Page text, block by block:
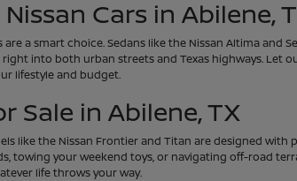
Cars in Abilene,
a smart choice. Sedans like the Nissan Altima and
into both urban streets and Texas highways. Let
lifestyle and budget.
Sale in Abilene, TX
like the Nissan Frontier and Titan are designed with
towing your weekend toys, or navigating off-road
life throws your way.